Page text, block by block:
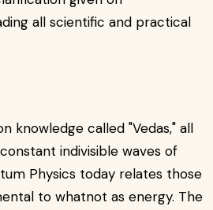
all scientific and practical
knowledge called "Vedas," all
indivisible waves of
Physics today relates those
to whatnot as energy. The